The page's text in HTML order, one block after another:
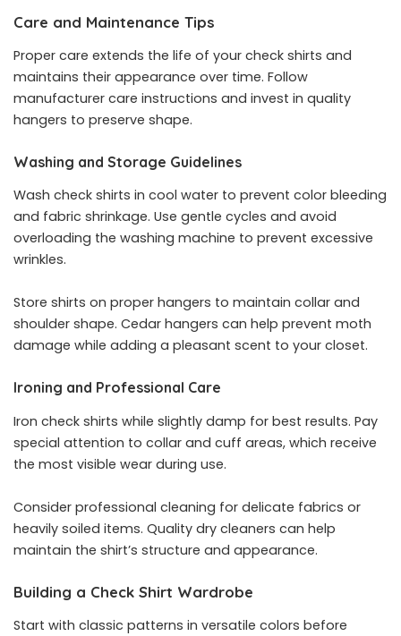
Care and Maintenance Tips
Proper care extends the life of your check shirts and
maintains their appearance over time. Follow
manufacturer care instructions and invest in quality
hangers to preserve shape.
Washing and Storage Guidelines
Wash check shirts in cool water to prevent color bleeding
and fabric shrinkage. Use gentle cycles and avoid
overloading the washing machine to prevent excessive
wrinkles.
Store shirts on proper hangers to maintain collar and
shoulder shape. Cedar hangers can help prevent moth
damage while adding a pleasant scent to your closet.
Ironing and Professional Care
Iron check shirts while slightly damp for best results. Pay
special attention to collar and cuff areas, which receive
the most visible wear during use.
Consider professional cleaning for delicate fabrics or
heavily soiled items. Quality dry cleaners can help
maintain the shirt’s structure and appearance.
Building a Check Shirt Wardrobe
Start with classic patterns in versatile colors before